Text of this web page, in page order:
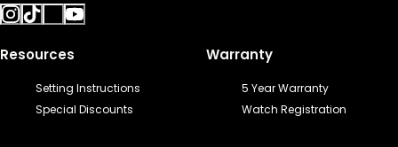
Resources
Setting Instructions
Special Discounts
Warranty
5 Year Warranty
Watch Registration